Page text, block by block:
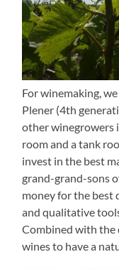
For winemaking,
Plener (4th
other winegrowers
room and a tank
invest in the best
grand-grand-sons
money for the best
and qualitative
Combined with the
wines to have a